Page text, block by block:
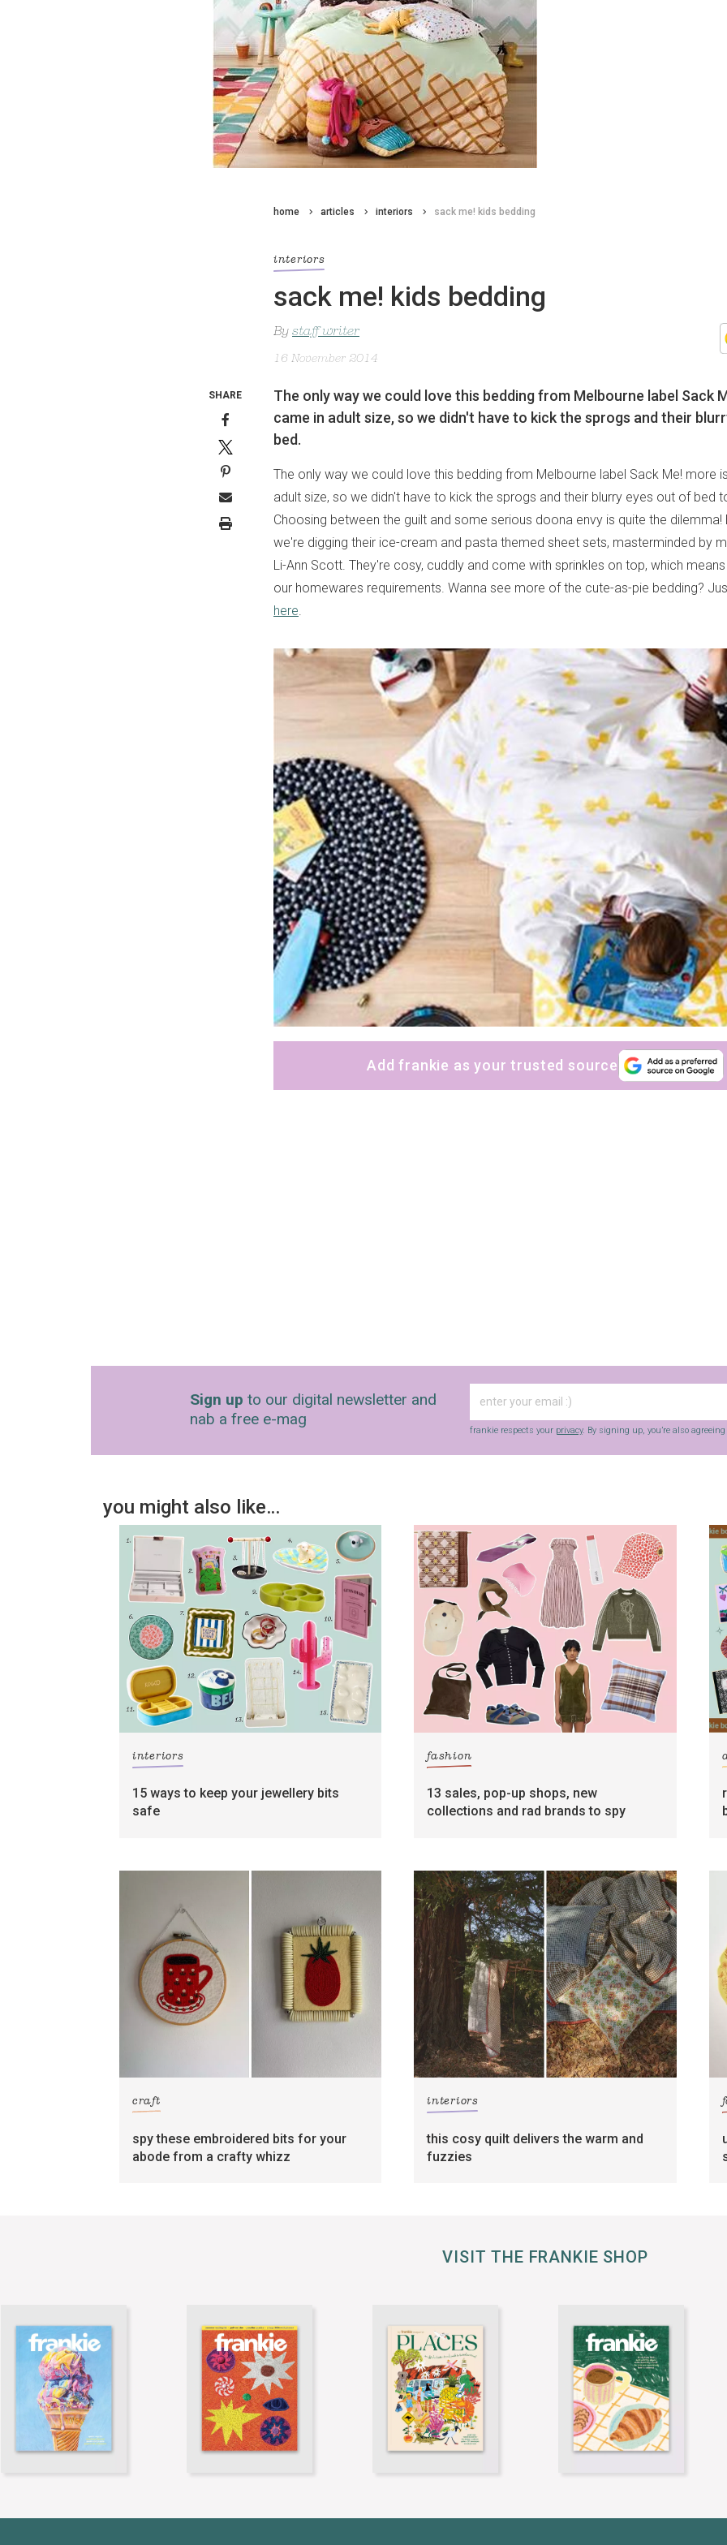
home articles interiors sack me! kids bedding
interiors
sack me! kids bedding
By staff writer
16 November 2014
The only way we could love this bedding from Melbourne label Sack
came in adult size, so we didn't have to kick the sprogs and their
bed.
The only way we could love this bedding from Melbourne label Sack Me! more
adult size, so we didn't have to kick the sprogs and their blurry eyes out of bed
Choosing between the guilt and some serious doona envy is quite the dilemma!
we're digging their ice-cream and pasta themed sheet sets, masterminded by
Li-Ann Scott. They're cosy, cuddly and come with sprinkles on top, which
our homewares requirements. Wanna see more of the cute-as-pie bedding?
here.
Add frankie as your trusted source
SHARE
Sign up to our digital newsletter and
nab a free e-mag
frankie respects your privacy. By signing up, you’re also agreeing
you might also like…
interiors
15 ways to keep your jewellery bits
safe
fashion
13 sales, pop-up shops, new
collections and rad brands to spy
craft
spy these embroidered bits for your
abode from a crafty whizz
interiors
this cosy quilt delivers the warm and
fuzzies
VISIT THE FRANKIE SHOP